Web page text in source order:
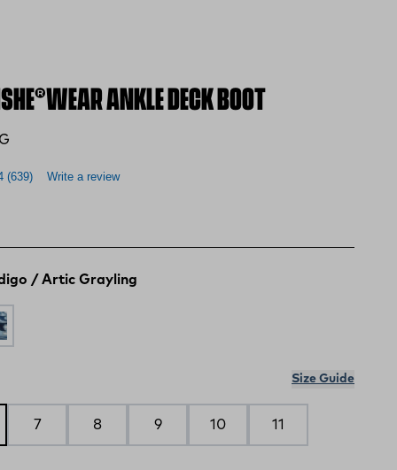
ANKLE DECK BOOT
(639) Write a review
/ Artic Grayling
Tarpon
/ Artic Grayling
/ Fishe Waters
Size Guide
7 8 9 10 11